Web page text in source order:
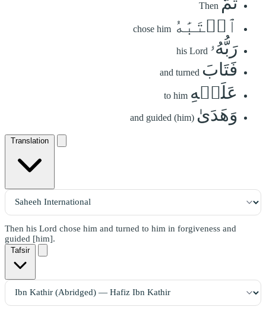
Then
ٱجۡتَبَٰهُ chose him
رَبُّهُۥ his Lord
فَتَابَ and turned
عَلَيۡهِ to him
وَهَدَىٰ and guided (him)
Translation
Then his Lord chose him and turned to him in forgiveness and
guided [him].
Tafsir